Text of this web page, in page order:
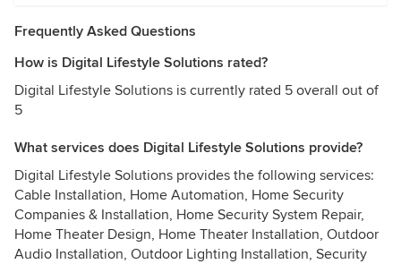
Frequently Asked Questions
How is Digital Lifestyle Solutions rated?
Digital Lifestyle Solutions is currently rated 5 overall out of
5
What services does Digital Lifestyle Solutions provide?
Digital Lifestyle Solutions provides the following services:
Cable Installation, Home Automation, Home Security
Companies & Installation, Home Security System Repair,
Home Theater Design, Home Theater Installation, Outdoor
Audio Installation, Outdoor Lighting Installation, Security